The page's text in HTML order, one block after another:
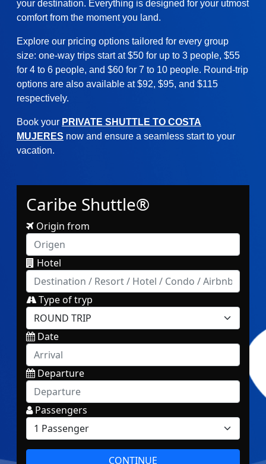
your destination. Everything is designed for your utmost
comfort from the moment you land.
Explore our pricing options tailored for every group
size: one-way trips start at $50 for up to 3 people, $55
for 4 to 6 people, and $60 for 7 to 10 people. Round-trip
options are also available at $92, $95, and $115
respectively.
Book your PRIVATE SHUTTLE TO COSTA
MUJERES now and ensure a seamless start to your
vacation.